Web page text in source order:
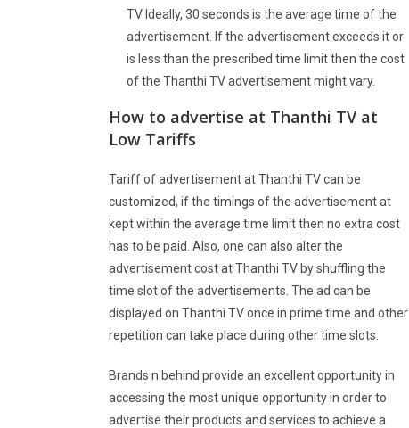
TV Ideally, 30 seconds is the average time of the
advertisement. If the advertisement exceeds it or
is less than the prescribed time limit then the cost
of the Thanthi TV advertisement might vary.
How to advertise at Thanthi TV at
Low Tariffs
Tariff of advertisement at Thanthi TV can be
customized, if the timings of the advertisement at
kept within the average time limit then no extra cost
has to be paid. Also, one can also alter the
advertisement cost at Thanthi TV by shuffling the
time slot of the advertisements. The ad can be
displayed on Thanthi TV once in prime time and other
repetition can take place during other time slots.
Brands n behind provide an excellent opportunity in
accessing the most unique opportunity in order to
advertise their products and services to achieve a